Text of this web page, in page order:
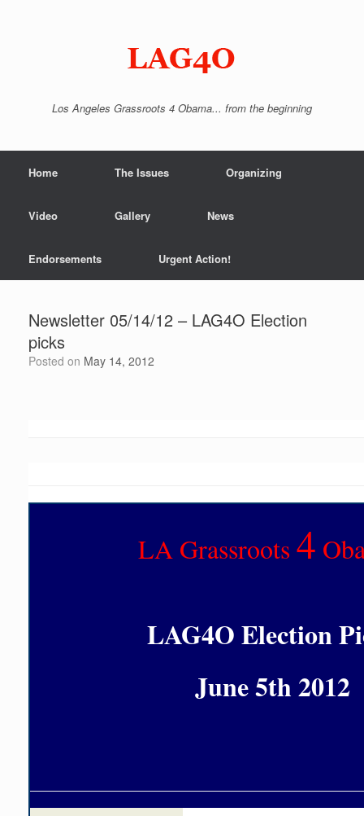
Los Angeles Grassroots 4 Obama... from the beginning
Home The Issues Organizing
Video Gallery News
Endorsements Urgent Action!
Newsletter 05/14/12 – LAG4O Election
picks
Posted on May 14, 2012
LA Grassroots 4
LAG4O Election
June 5th 2012